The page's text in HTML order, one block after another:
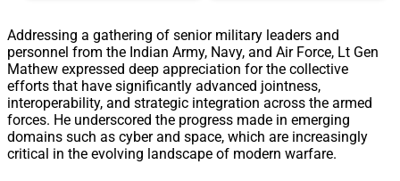
Addressing a gathering of senior military leaders and
personnel from the Indian Army, Navy, and Air Force, Lt Gen
Mathew expressed deep appreciation for the collective
efforts that have significantly advanced jointness,
interoperability, and strategic integration across the armed
forces. He underscored the progress made in emerging
domains such as cyber and space, which are increasingly
critical in the evolving landscape of modern warfare.